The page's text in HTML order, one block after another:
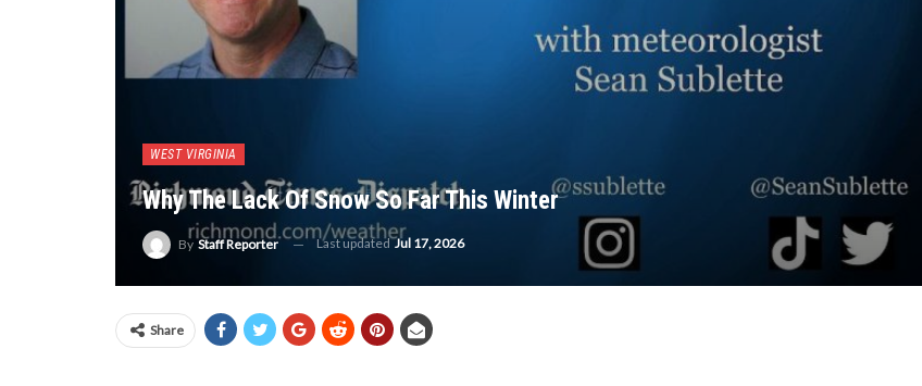
WEST VIRGINIA
Why The Lack Of Snow So Far This Winter
By Staff Reporter Last updatedJul 17, 2026
Share